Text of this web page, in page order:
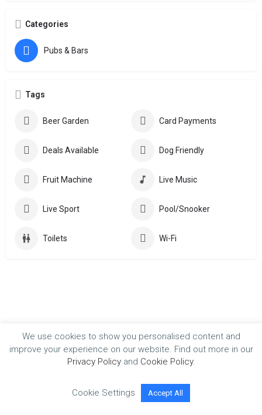
Categories
Pubs & Bars
Tags
Beer Garden Card Payments
Deals Available Dog Friendly
Fruit Machine Live Music
Live Sport Pool/Snooker
Toilets Wi-Fi
We use cookies to show you personalised content and
improve your experience on our website. Find out more in our
Privacy Policyand Cookie Policy.
Cookie Settings Accept All